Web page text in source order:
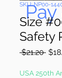
SKU: NP00-
Size
Safety
$21.20
USA 250th